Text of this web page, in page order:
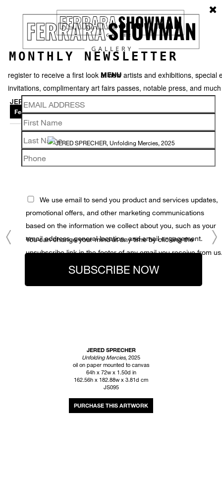
MENU
JERED SPRECHER
Featured works Thumbnails Back
JERED SPRECHER
Unfolding Mercies, 2025
oil on paper mounted to canvas
64h x 72w x 1.50d in
162.56h x 182.88w x 3.81d cm
JS095
MONTHLY NEWSLETTER
register to receive a first look at new artists and exhibitions, special
invitations, complimentary art fairs passes, notable press, and
We use email to send you product and services updates,
promotional offers, and other marketing communications
based on the information we collect about you, such as your
email address, general location, and email engagement.
You can change your mind at any time by clicking the
unsubscribe link in the footer of any email you receive from
SUBSCRIBE NOW